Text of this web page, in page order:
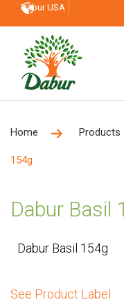
Dabur USA
Home Products
154g
Dabur Basil
Dabur Basil 154g
See Product Label